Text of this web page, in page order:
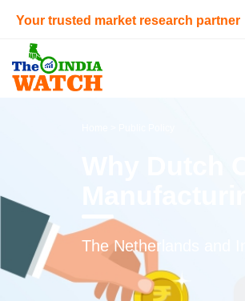
Your trusted market research partner
Why
The Netherlands and